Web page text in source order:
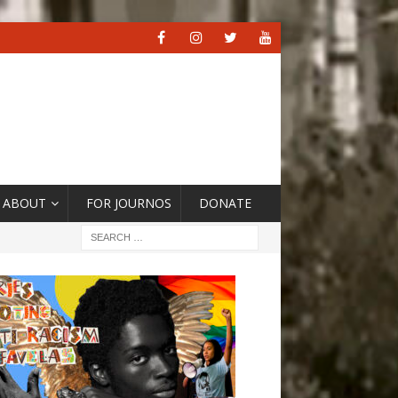
ABOUT FOR JOURNOS DONATE